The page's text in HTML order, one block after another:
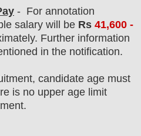
- For annotation
salary will be Rs 41,600 -
. Further information
in the notification.
, candidate age must
is no upper age limit